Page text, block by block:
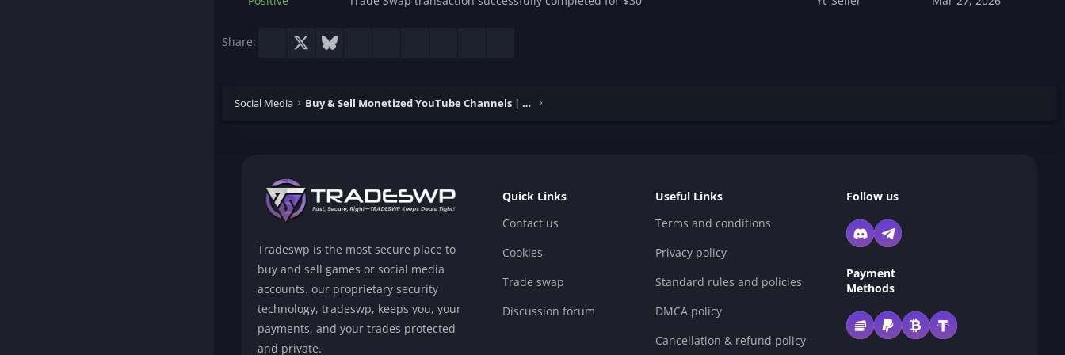
Share: Facebook Bluesky
Social Media Buy & Sell Monetized YouTube Channels | Verified
Tradeswp is the most secure place to
buy and sell games or social media
accounts. our proprietary security
technology, tradeswp, keeps you, your
payments, and your trades protected
and private.
Quick Links
Contact us
Cookies
Trade swap
Discussion forum
Useful Links
Terms and conditions
Privacy policy
Standard rules and policies
DMCA policy
Cancellation & refund policy
Follow us
Payment
Methods